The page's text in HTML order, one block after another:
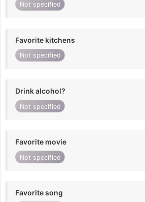
Not specified
Favorite kitchens
Not specified
Drink alcohol?
Not specified
Favorite movie
Not specified
Favorite song